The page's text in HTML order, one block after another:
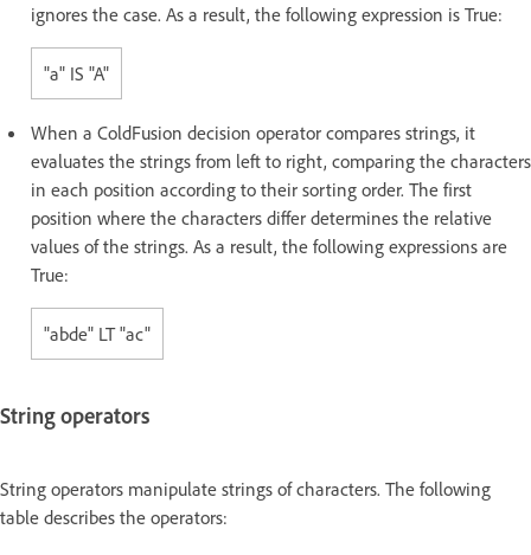
ignores the case. As a result, the following expression is True:
"a" IS "A"
When a ColdFusion decision operator compares strings, it
evaluates the strings from left to right, comparing the characters
in each position according to their sorting order. The first
position where the characters differ determines the relative
values of the strings. As a result, the following expressions are
True:
"abde" LT "ac"
String operators
String operators manipulate strings of characters. The following
table describes the operators: